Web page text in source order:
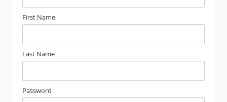
First Name
Last Name
Password